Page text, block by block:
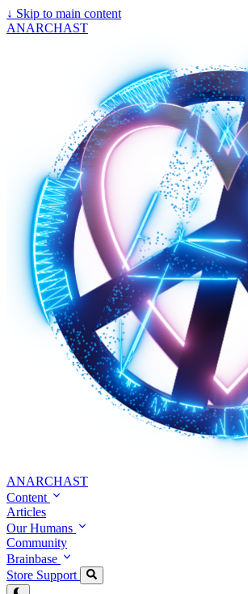
↓ Skip to main content
ANARCHAST
ANARCHAST
Content
Articles
Our Humans
Community
Brainbase
Store Support